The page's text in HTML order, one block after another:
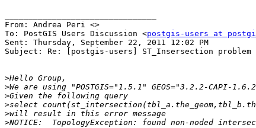
From: Andrea Peri <>
To: PostGIS Users Discussion <postgis-users at
Sent: Thursday, September 22, 2011 12:02 PM
Subject: Re: [postgis-users] ST_Insersection problem
>
>
>
>
>
>NOTICE:  TopologyException: found non-noded